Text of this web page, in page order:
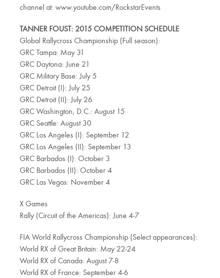
channel at: www.youtube.com/RockstarEvents
TANNER FOUST: 2015 COMPETITION SCHEDULE
Global Rallycross Championship (Full season):
GRC Tampa: May 31
GRC Daytona: June 21
GRC Military Base: July 5
GRC Detroit (I): July 25
GRC Detroit (II): July 26
GRC Washington, D.C.: August 15
GRC Seattle: August 30
GRC Los Angeles (I): September 12
GRC Los Angeles (II): September 13
GRC Barbados (I): October 3
GRC Barbados (II): October 4
GRC Las Vegas: November 4
X Games
Rally (Circuit of the Americas): June 4-7
FIA World Rallycross Championship (Select appearances):
World RX of Great Britain: May 22-24
World RX of Canada: August 7-8
World RX of France: September 4-6